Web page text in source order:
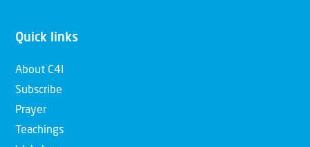
Quick links
About C4I
Subscribe
Prayer
Teachings